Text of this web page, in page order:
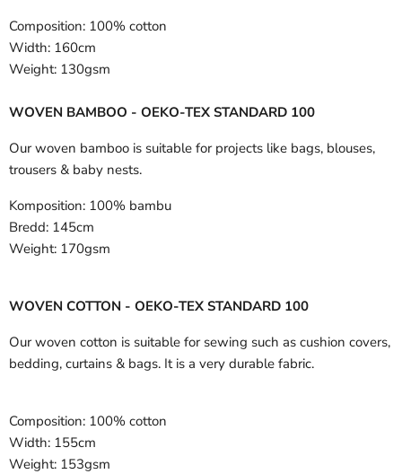
Composition: 100% cotton
Width: 160cm
Weight: 130gsm
WOVEN BAMBOO - OEKO-TEX STANDARD 100
Our woven bamboo is suitable for projects like bags, blouses,
trousers & baby nests.
Komposition: 100% bambu
Bredd: 145cm
Weight: 170gsm
WOVEN COTTON - OEKO-TEX STANDARD 100
Our woven cotton is suitable for sewing such as cushion covers,
bedding, curtains & bags. It is a very durable fabric.
Composition: 100% cotton
Width: 155cm
Weight: 153gsm